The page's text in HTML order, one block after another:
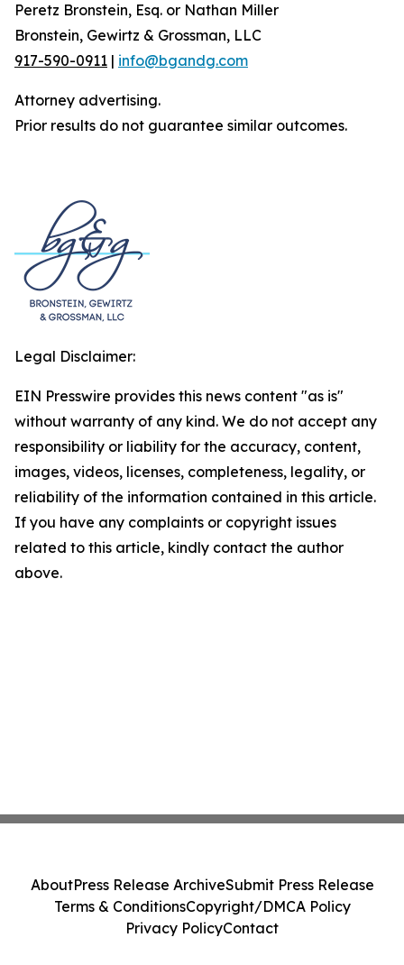
Peretz Bronstein, Esq. or Nathan Miller
Bronstein, Gewirtz & Grossman, LLC
917-590-0911 | info@bgandg.com
Attorney advertising.
Prior results do not guarantee similar outcomes.
Legal Disclaimer:
EIN Presswire provides this news content "as is"
without warranty of any kind. We do not accept any
responsibility or liability for the accuracy, content,
images, videos, licenses, completeness, legality, or
reliability of the information contained in this article.
If you have any complaints or copyright issues
related to this article, kindly contact the author
above.
AboutPress Release ArchiveSubmit Press Release
Terms & ConditionsCopyright/DMCA Policy
Privacy PolicyContact